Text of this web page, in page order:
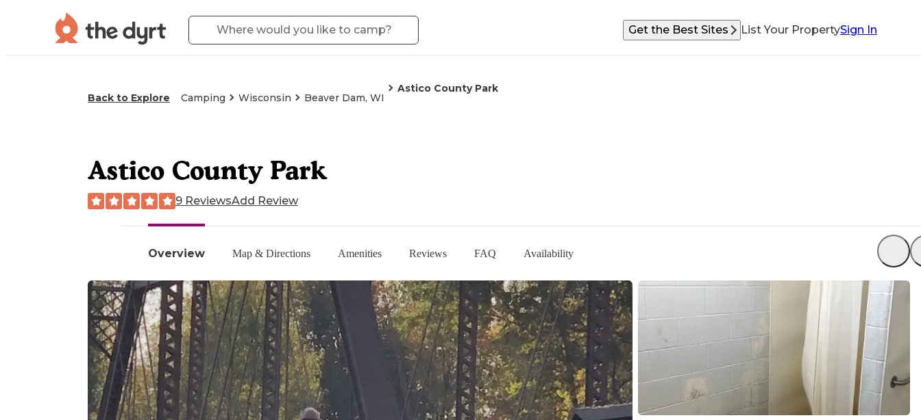
Get the Best Sites List Your PropertySign In
Back to Explore Camping Wisconsin Beaver Dam, WI
Astico County Park
Overview Map & Directions Amenities Reviews FAQ Availability
Astico County Park
9 ReviewsAdd Review